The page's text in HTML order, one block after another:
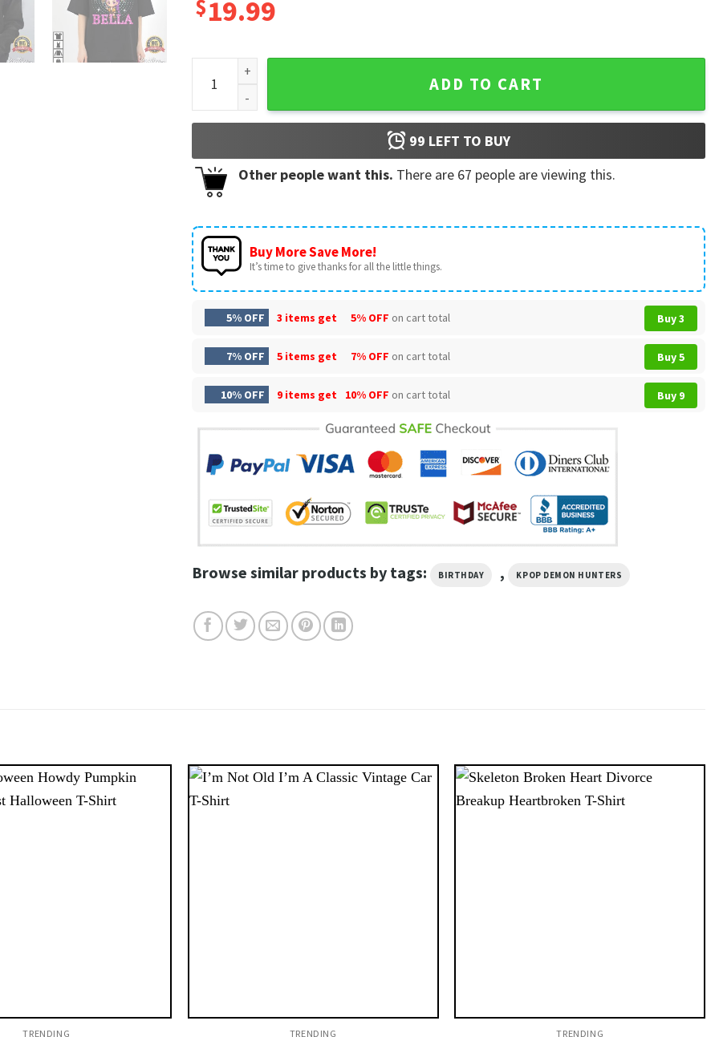
$19.99
Kpop Demon Hunter Birthday Girl Custom T-Shirt quantity
ADD TO CART
99 LEFT TO BUY
Other people want this. There are 67 people are viewing this.
Buy More Save More!
It’s time to give thanks for all the little things.
5% OFF 3 items get 5% OFF on cart total Buy 3
7% OFF 5 items get 7% OFF on cart total Buy 5
10% OFF 9 items get 10% OFF on cart total Buy 9
Browse similar products by tags: BIRTHDAY , KPOP DEMON HUNTERS
TRENDING TRENDING TRENDING